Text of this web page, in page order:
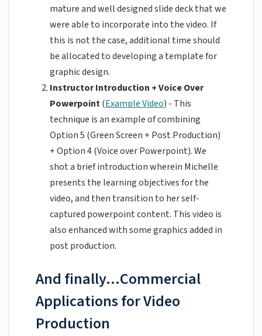
mature and well designed slide deck that we
were able to incorporate into the video. If
this is not the case, additional time should
be allocated to developing a template for
graphic design.
Instructor Introduction + Voice Over
Powerpoint(Example Video) - This
technique is an example of combining
Option 5 (Green Screen + Post Production)
+ Option 4 (Voice over Powerpoint). We
shot a brief introduction wherein Michelle
presents the learning objectives for the
video, and then transition to her self-
captured powerpoint content. This video is
also enhanced with some graphics added in
post production.
And finally...Commercial
Applications for Video
Production